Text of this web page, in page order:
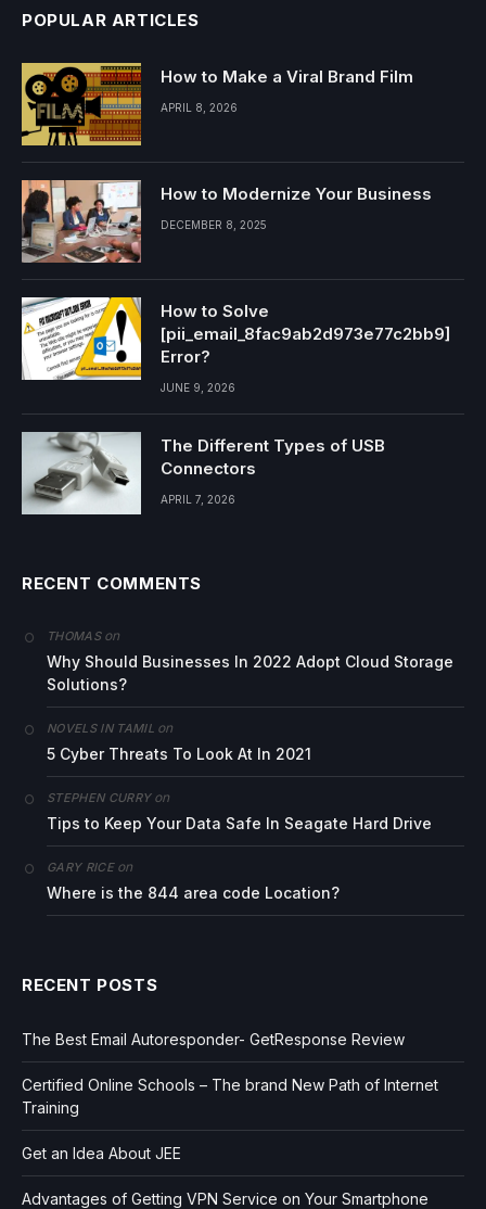
POPULAR ARTICLES
How to Make a Viral Brand Film
APRIL 8, 2026
How to Modernize Your Business
DECEMBER 8, 2025
How to Solve
[pii_email_8fac9ab2d973e77c2bb9]
Error?
JUNE 9, 2026
The Different Types of USB
Connectors
APRIL 7, 2026
RECENT COMMENTS
THOMASon
Why Should Businesses In 2022 Adopt Cloud Storage
Solutions?
NOVELS IN TAMIL on
5 Cyber Threats To Look At In 2021
STEPHEN CURRYon
Tips to Keep Your Data Safe In Seagate Hard Drive
GARY RICEon
Where is the 844 area code Location?
RECENT POSTS
The Best Email Autoresponder- GetResponse Review
Certified Online Schools – The brand New Path of Internet
Training
Get an Idea About JEE
Advantages of Getting VPN Service on Your Smartphone